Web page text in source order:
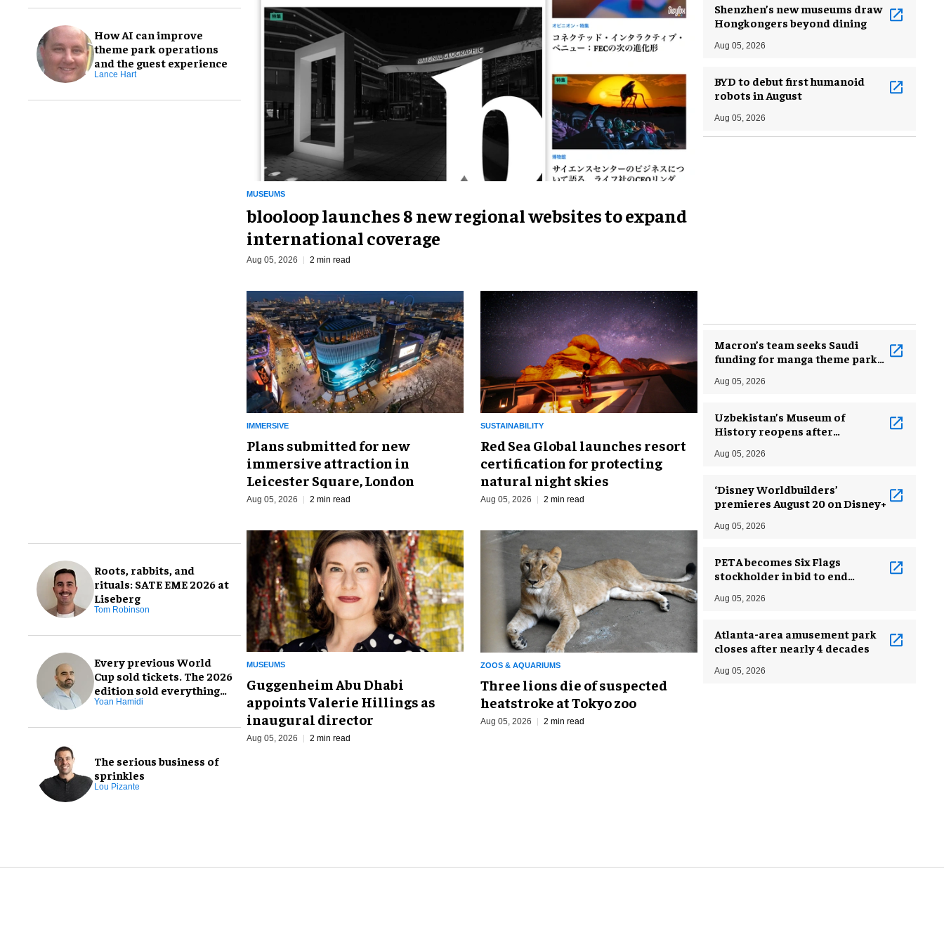
How AI can improve
theme park operations
and the guest experience
Lance Hart
Roots, rabbits, and
rituals: SATE EME 2026 at
Liseberg
Tom Robinson
Every previous World
Cup sold tickets. The 2026
edition sold everything
else, too
Yoan Hamidi
The serious business of
sprinkles
Lou Pizante
MUSEUMS
blooloop launches 8 new regional websites to expand
international coverage
Aug 05, 2026 2 min read
IMMERSIVE
Plans submitted for new
immersive attraction in
Leicester Square, London
Aug 05, 2026 2 min read
SUSTAINABILITY
Red Sea Global launches resort
certification for protecting
natural night skies
Aug 05, 2026 2 min read
MUSEUMS
Guggenheim Abu Dhabi
appoints Valerie Hillings as
inaugural director
Aug 05, 2026 2 min read
ZOOS & AQUARIUMS
Three lions die of suspected
heatstroke at Tokyo zoo
Aug 05, 2026 2 min read
Shenzhen’s new museums draw
Hongkongers beyond dining
Aug 05, 2026
BYD to debut first humanoid
robots in August
Aug 05, 2026
Macron’s team seeks Saudi
funding for manga theme park
Aug 05, 2026
Uzbekistan’s Museum of
History reopens after
Aug 05, 2026
‘Disney Worldbuilders’
premieres August 20 on Disney+
Aug 05, 2026
PETA becomes Six Flags
stockholder in bid to end
Aug 05, 2026
Atlanta-area amusement park
closes after nearly 4 decades
Aug 05, 2026